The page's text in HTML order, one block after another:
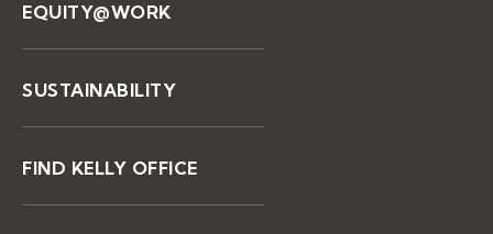
EQUITY@WORK
SUSTAINABILITY
FIND KELLY OFFICE